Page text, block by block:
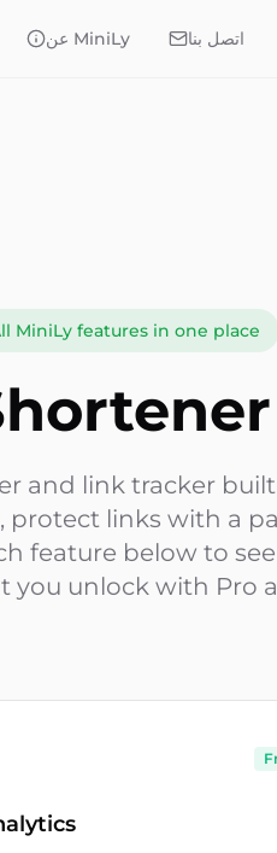
عن MiniLy اتصل بنا
MiniLy features in one place
and link tracker
protect links with a
feature below to
you unlock with Pro